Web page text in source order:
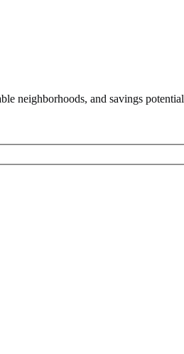
neighborhoods, and savings potential